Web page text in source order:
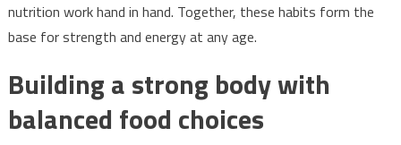
nutrition work hand in hand. Together, these habits form the
base for strength and energy at any age.
Building a strong body with
balanced food choices